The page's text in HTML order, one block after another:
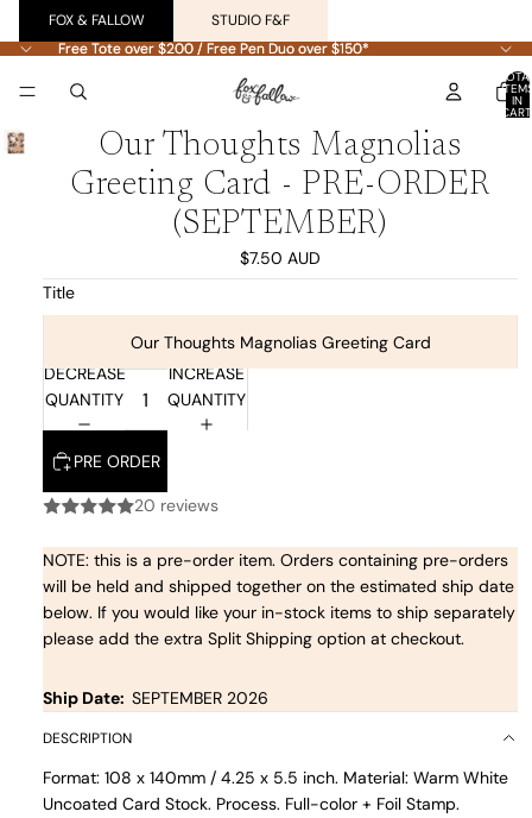
FOX & FALLOW
STUDIO F&F
Free Tote over $200 / Free Pen Duo over $150*
Free Tote over $200 / Free Pen Duo over $150*
IN
Our Thoughts Magnolias
Greeting Card - PRE-ORDER
(SEPTEMBER)
$7.50 AUD
Title
Our Thoughts Magnolias Greeting Card
DECREASE
QUANTITY
INCREASE
QUANTITY
PRE ORDER
20 reviews
NOTE: this is a pre-order item. Orders containing pre-orders
will be held and shipped together on the estimated ship date
below. If you would like your in-stock items to ship separately
please add the extra Split Shipping option at checkout.
Ship Date: SEPTEMBER 2026
DESCRIPTION
Format: 108 x 140mm / 4.25 x 5.5 inch. Material: Warm White
Uncoated Card Stock. Process. Full-color + Foil Stamp.